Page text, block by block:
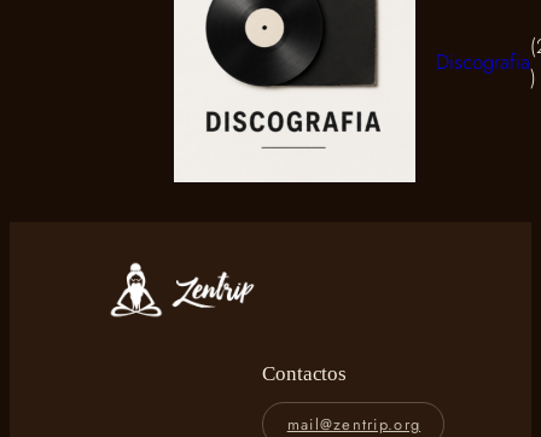
Discografia
Contactos
mail@zentrip.org